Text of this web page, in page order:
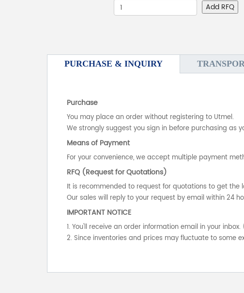
Add RFQ
PURCHASE & INQUIRY
Purchase
You may place an order without registering to Utmel.
We strongly suggest you sign in before purchasing as
Means of Payment
For your convenience, we accept multiple payment
RFQ (Request for Quotations)
It is recommended to request for quotations to get
Our sales will reply to your request by email within 24
IMPORTANT NOTICE
1. You'll receive an order information email in your
2. Since inventories and prices may fluctuate to some